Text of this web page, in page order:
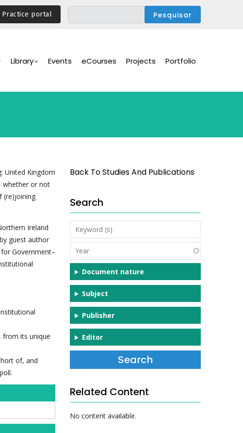
Practice portal
Library Events eCourses Projects Portfolio
United Kingdom
whether or not
(re)joining
Ireland
guest author
Government–
from its unique
of, and
Back To Studies And Publications
Search
Keyword
(s)
Year
Document nature
Subject
Publisher
Editor
Related Content
No content available.